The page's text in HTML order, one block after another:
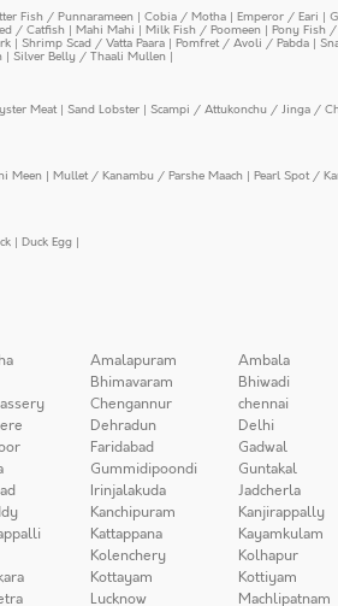
Fish / Punnarameen | Cobia / Motha | Emperor / Eari |
/ Catfish | Mahi Mahi | Milk Fish / Poomeen | Pony Fish
| Shrimp Scad / Vatta Paara | Pomfret / Avoli / Pabda |
| Silver Belly / Thaali Mullen |
Meat| Sand Lobster | Scampi / Attukonchu / Jinga /
Meen | Mullet / Kanambu / Parshe Maach | Pearl Spot /
| Duck Egg |
Amalapuram Ambala
Bhimavaram Bhiwadi
Chengannur chennai
Dehradun Delhi
Faridabad Gadwal
Gummidipoondi Guntakal
Irinjalakuda Jadcherla
Kanchipuram Kanjirappally
Kattappana Kayamkulam
Kolenchery Kolhapur
Kottayam Kottiyam
Lucknow Machlipatnam